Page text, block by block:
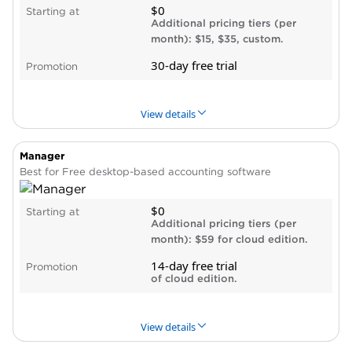
Can customize according to your business’s
scatter plot.
No cloud access.
Outdated user interface.
integrations or online payment processing.
Starting at $0
Additional pricing tiers (per
month): $15, $35, custom.
Promotion 30-day free trial
View details
PROS & CONS
Pros
Free plan includes one automated bank feed
and unlimited invoicing.
Can accept payment via Square or PayPal.
Manager
Best for Free desktop-based accounting software
Starting at $0
Additional pricing tiers (per
month): $59 for cloud edition.
Promotion 14-day free trial
of cloud edition.
View details